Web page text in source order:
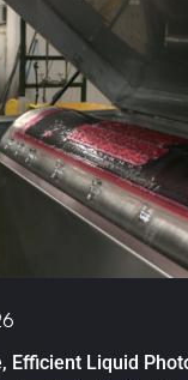
Efficient Liquid